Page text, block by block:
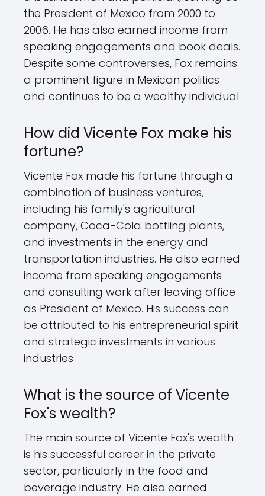
the President of Mexico from 2000 to
2006. He has also earned income from
speaking engagements and book deals.
Despite some controversies, Fox remains
a prominent figure in Mexican politics
and continues to be a wealthy individual
How did Vicente Fox make his
fortune?
Vicente Fox made his fortune through a
combination of business ventures,
including his family's agricultural
company, Coca-Cola bottling plants,
and investments in the energy and
transportation industries. He also earned
income from speaking engagements
and consulting work after leaving office
as President of Mexico. His success can
be attributed to his entrepreneurial spirit
and strategic investments in various
industries
What is the source of Vicente
Fox's wealth?
The main source of Vicente Fox's wealth
is his successful career in the private
sector, particularly in the food and
beverage industry. He also earned